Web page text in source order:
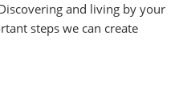
and living by your
steps we can create